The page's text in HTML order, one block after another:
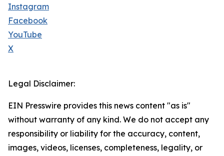
Instagram
Facebook
YouTube
X
Legal Disclaimer:
EIN Presswire provides this news content "as is"
without warranty of any kind. We do not accept any
responsibility or liability for the accuracy, content,
images, videos, licenses, completeness, legality, or